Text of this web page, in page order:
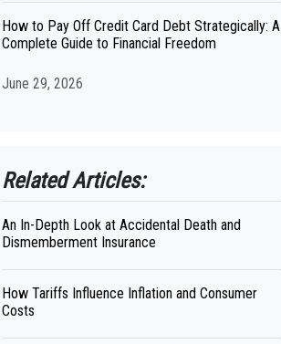
How to Pay Off Credit Card Debt Strategically: A
Complete Guide to Financial Freedom
June 29, 2026
Related Articles:
An In-Depth Look at Accidental Death and
Dismemberment Insurance
How Tariffs Influence Inflation and Consumer
Costs